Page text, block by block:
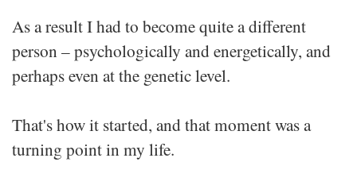
As a result I had to become quite a different
person – psychologically and energetically, and
perhaps even at the genetic level.
That's how it started, and that moment was a
turning point in my life.